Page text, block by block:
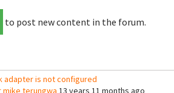
to post new content in the forum.
adapter is not configured
mike terungwa 13 years 11 months ago